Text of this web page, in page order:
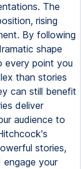
The
rising
By following
shape
every point you
than stories
can still benefit
deliver
audience to
stories,
your